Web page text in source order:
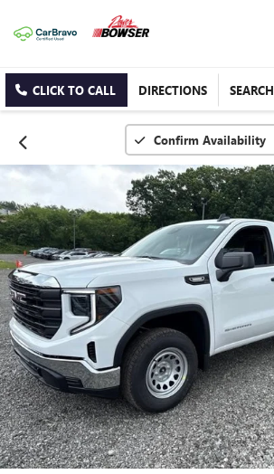
CLICK TO CALL DIRECTIONS SEARCH
Confirm Availability